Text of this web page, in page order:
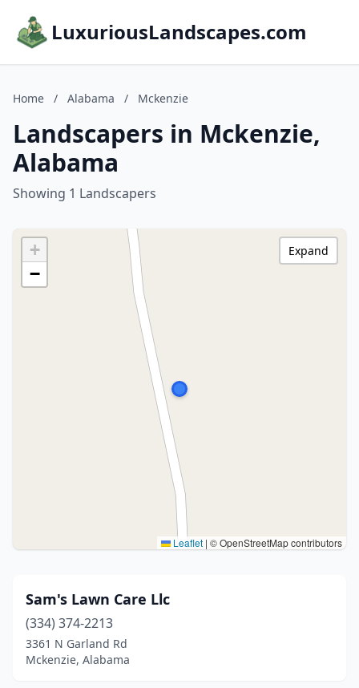
LuxuriousLandscapes.com
Home / Alabama / Mckenzie
Landscapers in Mckenzie,
Alabama
Showing 1 Landscapers
+
−
Leaflet | © OpenStreetMap contributors
Expand
Sam's Lawn Care Llc
(334) 374-2213
3361 N Garland Rd
Mckenzie, Alabama